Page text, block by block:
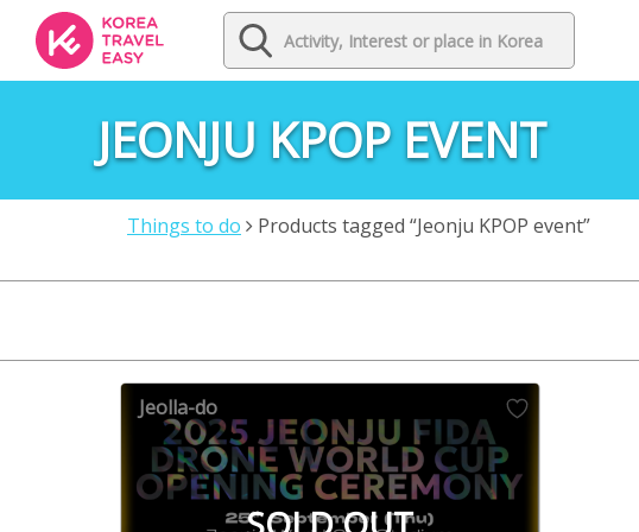
JEONJU KPOP EVENT
Things to do Products tagged “Jeonju KPOP event”
Jeolla-do